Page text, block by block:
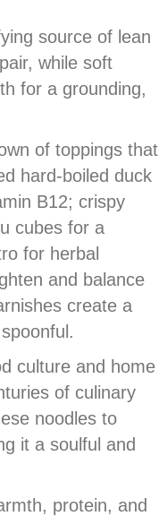
source of lean
while soft
for a grounding,
of toppings that
hard-boiled duck
B12; crispy
cubes for a
for herbal
and balance
create a
culture and home
of culinary
noodles to
it a soulful and
protein, and